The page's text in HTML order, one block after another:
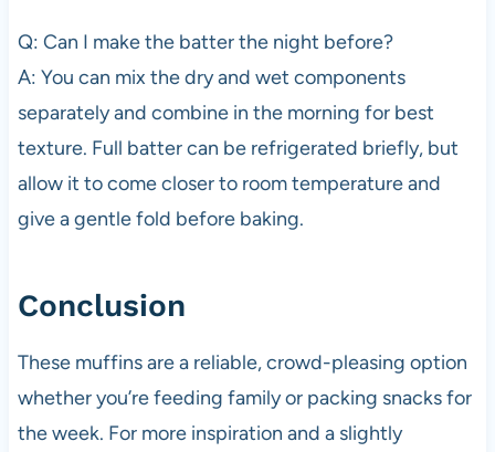
Q: Can I make the batter the night before?
A: You can mix the dry and wet components
separately and combine in the morning for best
texture. Full batter can be refrigerated briefly, but
allow it to come closer to room temperature and
give a gentle fold before baking.
Conclusion
These muffins are a reliable, crowd-pleasing option
whether you’re feeding family or packing snacks for
the week. For more inspiration and a slightly